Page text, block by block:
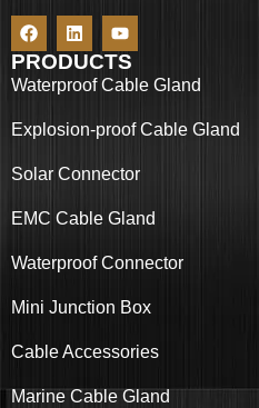
PRODUCTS
Waterproof Cable Gland
Explosion-proof Cable Gland
Solar Connector
EMC Cable Gland
Waterproof Connector
Mini Junction Box
Cable Accessories
Marine Cable Gland